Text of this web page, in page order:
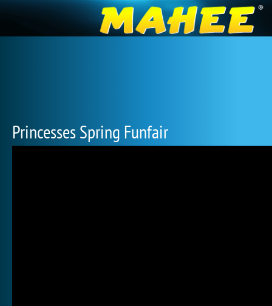
Princesses Spring Funfair